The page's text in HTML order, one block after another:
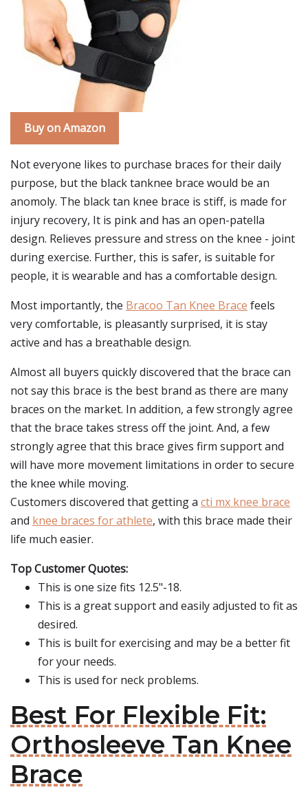
Buy on Amazon
Not everyone likes to purchase braces for their daily
purpose, but the black tanknee brace would be an
anomoly. The black tan knee brace is stiff, is made for
injury recovery, It is pink and has an open-patella
design. Relieves pressure and stress on the knee - joint
during exercise. Further, this is safer, is suitable for
people, it is wearable and has a comfortable design.
Most importantly, the Bracoo Tan Knee Brace feels
very comfortable, is pleasantly surprised, it is stay
active and has a breathable design.
Almost all buyers quickly discovered that the brace can
not say this brace is the best brand as there are many
braces on the market. In addition, a few strongly agree
that the brace takes stress off the joint. And, a few
strongly agree that this brace gives firm support and
will have more movement limitations in order to secure
the knee while moving.
Customers discovered that getting a cti mx knee brace
and knee braces for athlete, with this brace made their
life much easier.
Top Customer Quotes:
This is one size fits 12.5"-18.
This is a great support and easily adjusted to fit as
desired.
This is built for exercising and may be a better fit
for your needs.
This is used for neck problems.
Best For Flexible Fit:
Orthosleeve Tan Knee
Brace